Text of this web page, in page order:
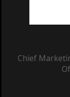
Chief